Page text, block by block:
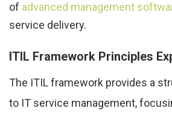
of advanced management
service delivery.
ITIL Framework Principles
The ITIL framework provides a
to IT service management,